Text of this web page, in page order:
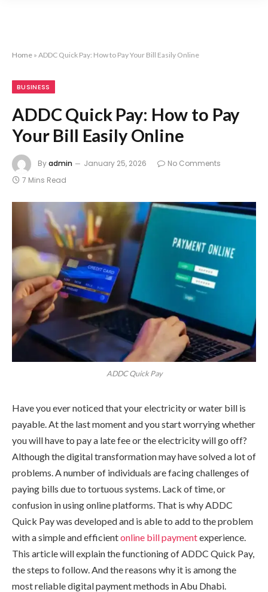
Home » ADDC Quick Pay: How to Pay Your Bill Easily Online
BUSINESS
ADDC Quick Pay: How to Pay
Your Bill Easily Online
Byadmin January 25, 2026
No Comments
7 Mins Read
ADDC Quick Pay
Have you ever noticed that your electricity or water bill is
payable. At the last moment and you start worrying whether
you will have to pay a late fee or the electricity will go off?
Although the digital transformation may have solved a lot of
problems. A number of individuals are facing challenges of
paying bills due to tortuous systems. Lack of time, or
confusion in using online platforms. That is why ADDC
Quick Pay was developed and is able to add to the problem
with a simple and efficientonline bill paymentexperience.
This article will explain the functioning of ADDC Quick Pay,
the steps to follow. And the reasons why it is among the
most reliable digital payment methods in Abu Dhabi.